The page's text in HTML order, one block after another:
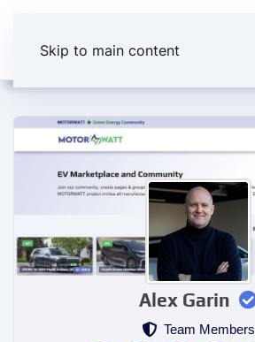
Skip to main content
Alex Garin
Team Members